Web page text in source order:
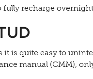
recharge
is quite easy to
manual (CMM),